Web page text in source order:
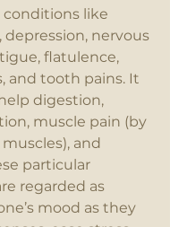
conditions like
depression, nervous
flatulence,
and tooth pains. It
digestion,
muscle pain (by
and
particular
regarded as
mood as they